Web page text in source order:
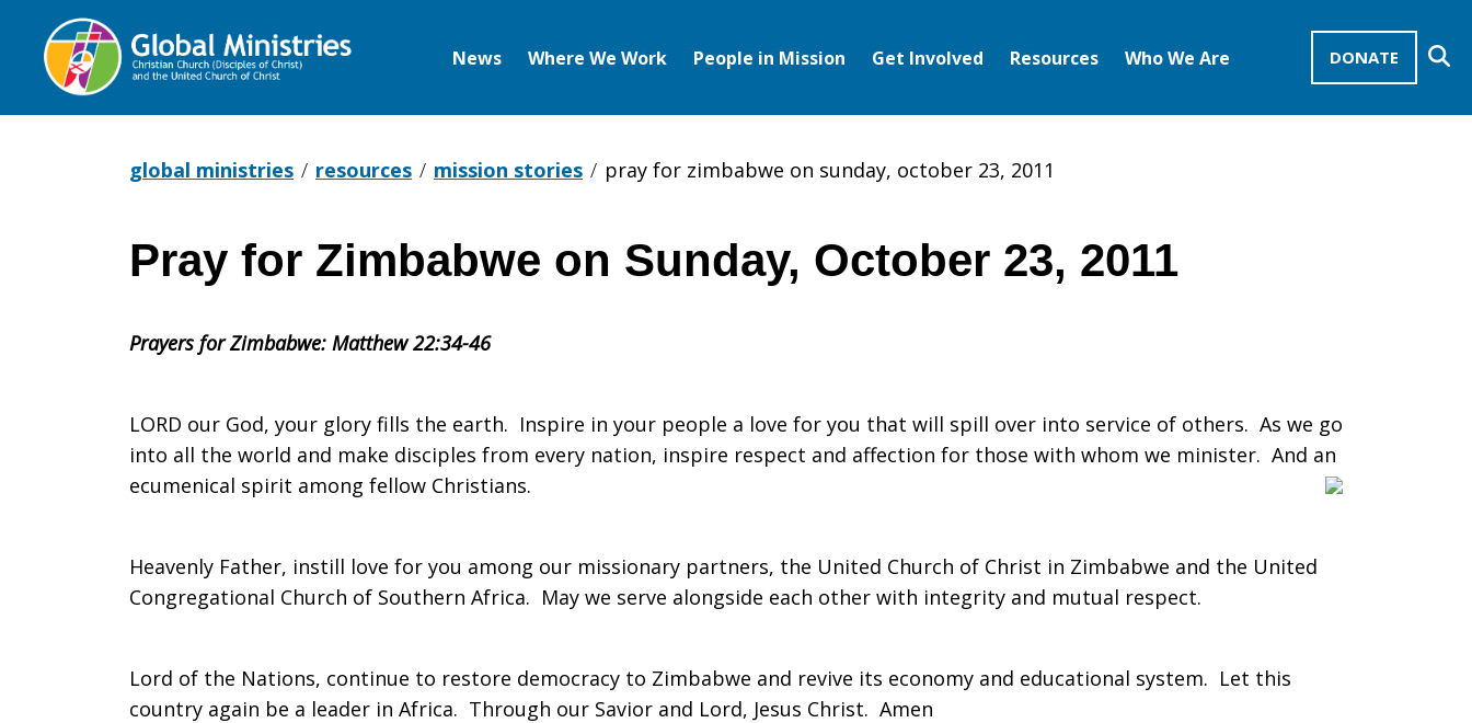
DONATE
News Where We Work People in Mission Get Involved Resources Who We Are
global ministries resources mission stories pray for zimbabwe on sunday, october 23, 2011
Pray
for
Zimbabwe
on
Sunday,
Pray for Zimbabwe on Sunday, October 23, 2011
Prayers for Zimbabwe: Matthew 22:34-46
LORD our God, your glory fills the earth. Inspire in your people a love for you that will spill over into service of others. As we go
into all the world and make disciples from every nation, inspire respect and affection for those with whom we minister. And an
ecumenical spirit among fellow Christians.
Heavenly Father, instill love for you among our missionary partners, the United Church of Christ in Zimbabwe and the United
Congregational Church of Southern Africa. May we serve alongside each other with integrity and mutual respect.
Lord of the Nations, continue to restore democracy to Zimbabwe and revive its economy and educational system. Let this
country again be a leader in Africa. Through our Savior and Lord, Jesus Christ. Amen